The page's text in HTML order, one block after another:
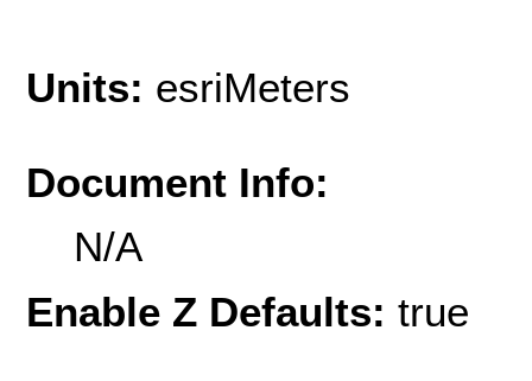
Units: esriMeters
Document Info:
N/A
Enable Z Defaults: true